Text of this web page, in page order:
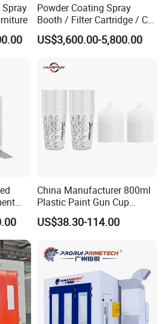
Powder Coating Spray
Booth / Filter Cartridge / CE
Certificate
US$3,600.00-5,800.00
China Manufacturer 800ml
Plastic Paint Gun Cup
System at Competitive
Factory Direct Price
US$38.30-114.00